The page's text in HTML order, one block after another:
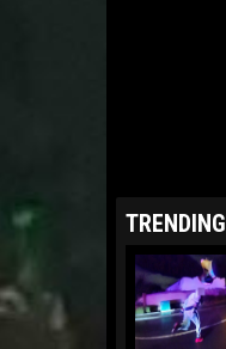
TRENDING